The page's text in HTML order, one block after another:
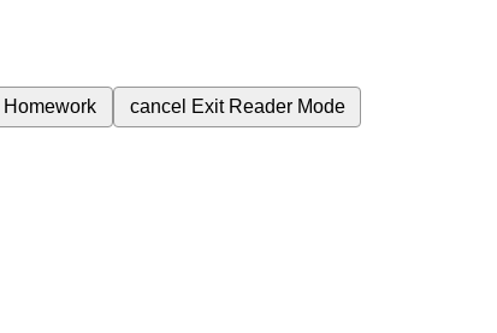
Homework cancel Exit Reader Mode